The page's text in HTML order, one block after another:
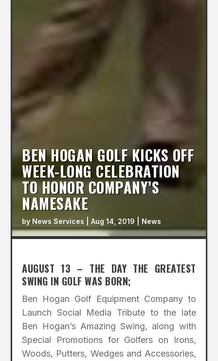
BEN HOGAN GOLF KICKS OFF
WEEK-LONG CELEBRATION
TO HONOR COMPANY’S
NAMESAKE
by News Services |Aug 14, 2019 News
AUGUST 13 – THE DAY THE GREATEST
SWING IN GOLF WAS BORN;
Ben Hogan Golf Equipment Company to
Launch Social Media Tribute to the late
Ben Hogan’s Amazing Swing, along with
Special Promotions for Golfers on Irons,
Woods, Putters, Wedges and Accessories,